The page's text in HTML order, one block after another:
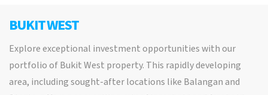
BUKIT WEST
Explore exceptional investment opportunities with our
portfolio of Bukit West property. This rapidly developing
area, including sought-after locations like Balangan and